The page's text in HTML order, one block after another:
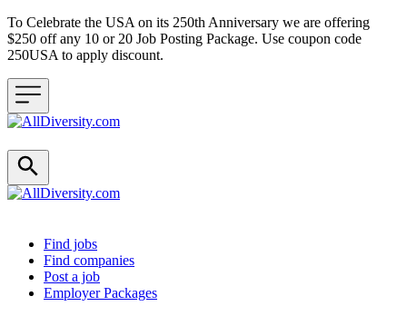
To Celebrate the USA on its 250th Anniversary we are offering
$250 off any 10 or 20 Job Posting Package. Use coupon code
250USA to apply discount.
Header navigation
Find jobs
Find companies
Post a job
Employer Packages